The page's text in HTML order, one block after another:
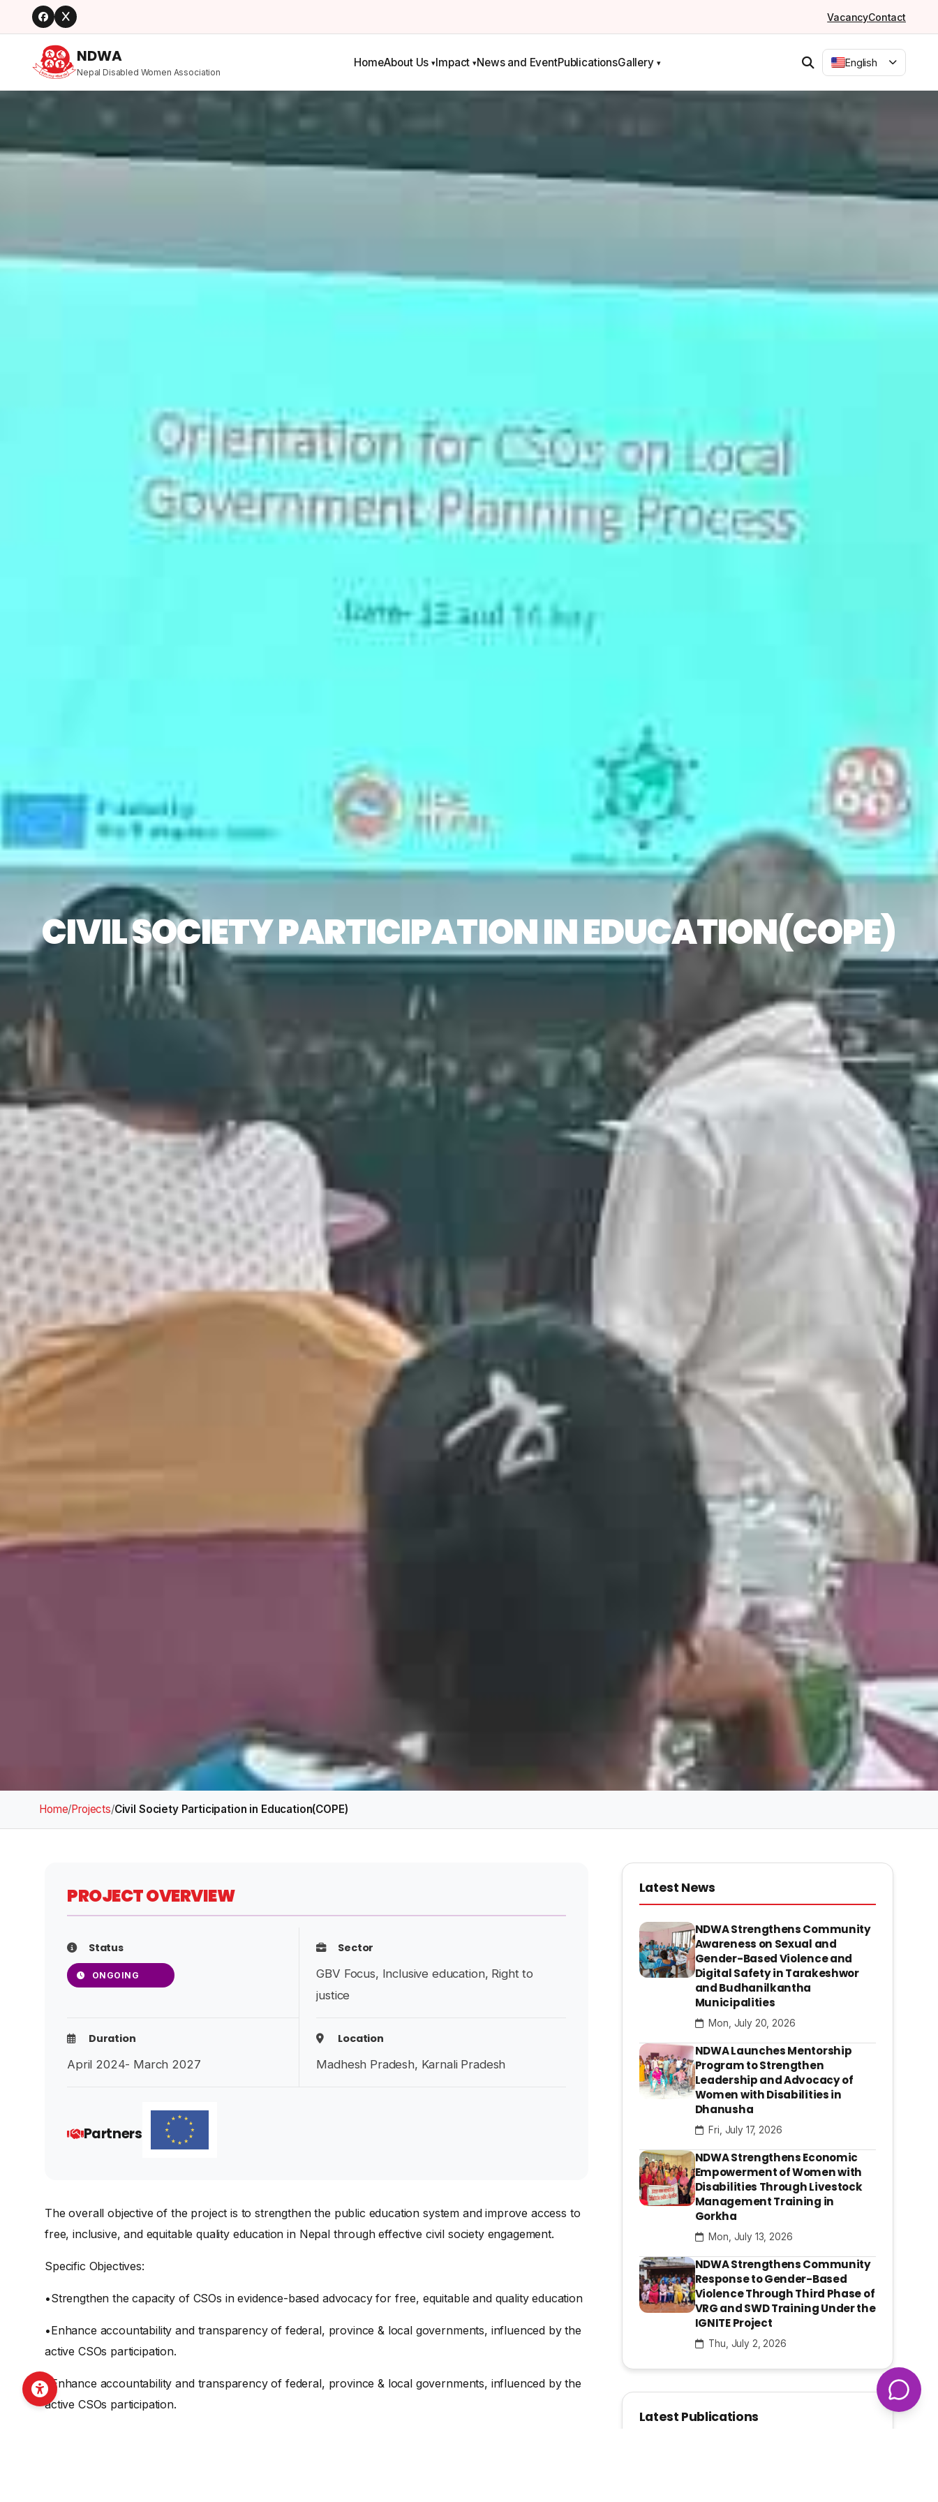
VacancyContact
NDWA
Nepal Disabled Women Association
HomeAbout Us Impact News and EventPublicationsGallery English
CIVIL SOCIETY PARTICIPATION IN EDUCATION(COPE)
Home/Projects/Civil Society Participation in Education(COPE)
PROJECT OVERVIEW
Status
ONGOING
Sector
GBV Focus, Inclusive education, Right to
justice
Duration
April 2024- March 2027
Location
Madhesh Pradesh, Karnali Pradesh
Partners
The overall objective of the project is to strengthen the public education system and improve access to
free, inclusive, and equitable quality education in Nepal through effective civil society engagement.
Specific Objectives:
•Strengthen the capacity of CSOs in evidence-based advocacy for free, equitable and quality education
•Enhance accountability and transparency of federal, province & local governments, influenced by the
active CSOs participation.
•Enhance accountability and transparency of federal, province & local governments, influenced by the
active CSOs participation.
Latest News
NDWA Strengthens Community
Awareness on Sexual and
Gender-Based Violence and
Digital Safety in Tarakeshwor
and Budhanilkantha
Municipalities
Mon, July 20, 2026
NDWA Launches Mentorship
Program to Strengthen
Leadership and Advocacy of
Women with Disabilities in
Dhanusha
Fri, July 17, 2026
NDWA Strengthens Economic
Empowerment of Women with
Disabilities Through Livestock
Management Training in
Gorkha
Mon, July 13, 2026
NDWA Strengthens Community
Response to Gender-Based
Violence Through Third Phase of
VRG and SWD Training Under the
IGNITE Project
Thu, July 2, 2026
Latest Publications